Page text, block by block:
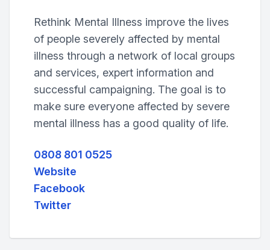
Rethink Mental Illness improve the lives
of people severely affected by mental
illness through a network of local groups
and services, expert information and
successful campaigning. The goal is to
make sure everyone affected by severe
mental illness has a good quality of life.
0808 801 0525
Website
Facebook
Twitter